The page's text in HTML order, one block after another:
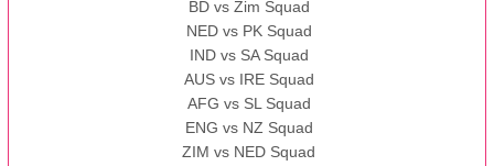
BD vs Zim Squad
NED vs PK Squad
IND vs SA Squad
AUS vs IRE Squad
AFG vs SL Squad
ENG vs NZ Squad
ZIM vs NED Squad